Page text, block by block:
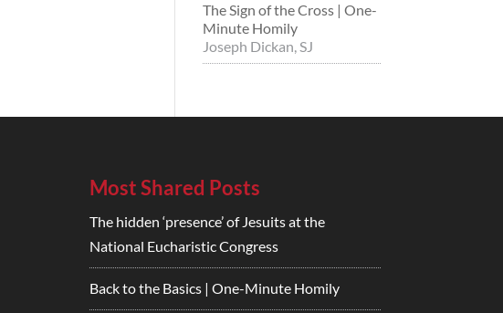
The Sign of the Cross | One-
Minute Homily
Joseph Dickan, SJ
Most Shared Posts
The hidden ‘presence’ of Jesuits at the
National Eucharistic Congress
Back to the Basics | One-Minute Homily